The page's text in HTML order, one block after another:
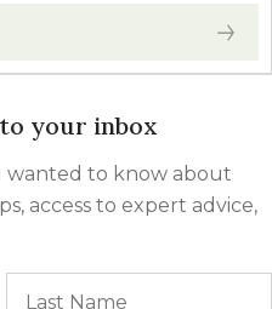
your inbox
wanted to know about
access to expert advice,